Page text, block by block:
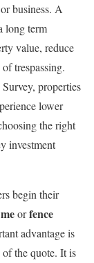
business. A
long term
value, reduce
trespassing.
properties
lower
the right
investment
begin their
orfence
advantage is
the quote. It is